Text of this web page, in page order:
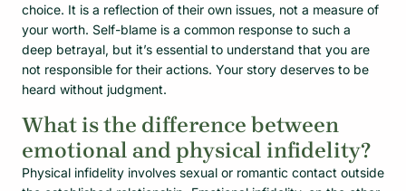
choice. It is a reflection of their own issues, not a measure of
your worth. Self-blame is a common response to such a
deep betrayal, but it’s essential to understand that you are
not responsible for their actions. Your story deserves to be
heard without judgment.
What is the difference between
emotional and physical infidelity?
Physical infidelity involves sexual or romantic contact outside